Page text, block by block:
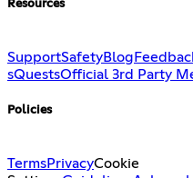
Resources
SupportSafetyBlog
sQuestsOfficial 3rd Party
Policies
TermsPrivacyCookie